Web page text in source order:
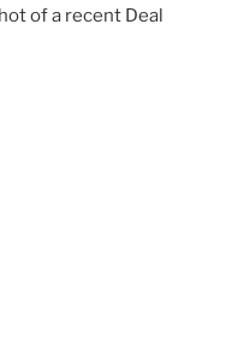
of a recent Deal